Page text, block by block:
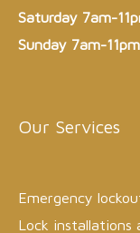
Saturday 7am-
Sunday 7am-11pm
Our Services
Emergency
Lock installations